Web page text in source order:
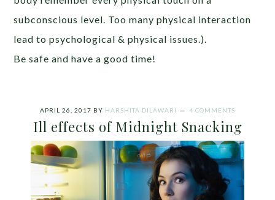
subconscious level. Too many physical interaction
lead to psychological & physical issues.).
Be safe and have a good time!
APRIL 26, 2017 BY HARSHITA DILAWARI 4 COMMENTS
Ill effects of Midnight Snacking